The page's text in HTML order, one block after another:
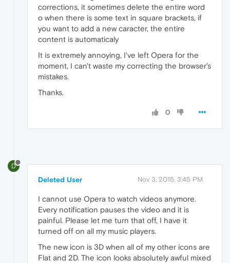
corrections, it sometimes delete the entire word
o when there is some text in square brackets, if
you want to add a new caracter, the entire
content is automaticaly
It is extremely annoying, I've left Opera for the
moment, I can't waste my correcting the browser's
mistakes.
Thanks.
0
D
Deleted User Nov 3, 2015, 3:45 PM
I cannot use Opera to watch videos anymore.
Every notification pauses the video and it is
painful. Please let me turn that off, I have it
turned off on all my music players.
The new icon is 3D when all of my other icons are
Flat and 2D. The icon looks absolutely awful mixed